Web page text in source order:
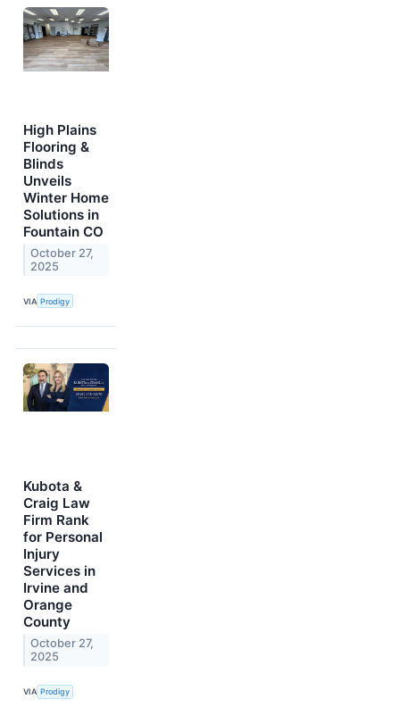
High Plains
Flooring &
Blinds
Unveils
Winter Home
Solutions in
Fountain CO
October 27,
2025
VIA Prodigy
Kubota &
Craig Law
Firm Rank
for Personal
Injury
Services in
Irvine and
Orange
County
October 27,
2025
VIA Prodigy